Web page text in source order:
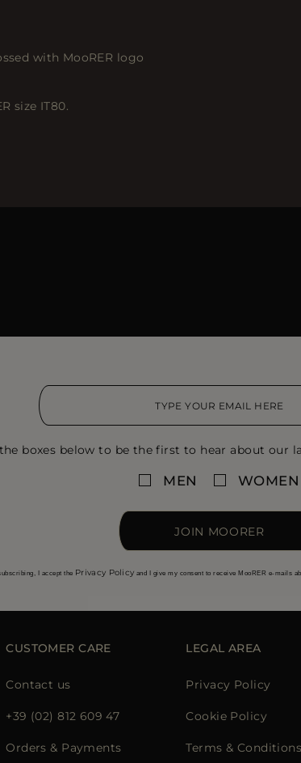
with MooRER logo
size IT80.
boxes below to be the first to hear about our
MEN WOMEN
JOIN MOORER
I accept the Privacy Policy and I give my consent to receive MooRER e-mails
CUSTOMER CARE
Contact us
+39 (02) 812 609 47
Orders & Payments
LEGAL AREA
Privacy Policy
Cookie Policy
Terms & Conditions